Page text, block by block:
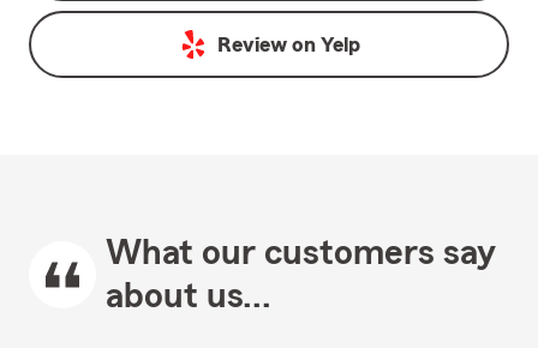
Review on Yelp
What our customers say
about us...